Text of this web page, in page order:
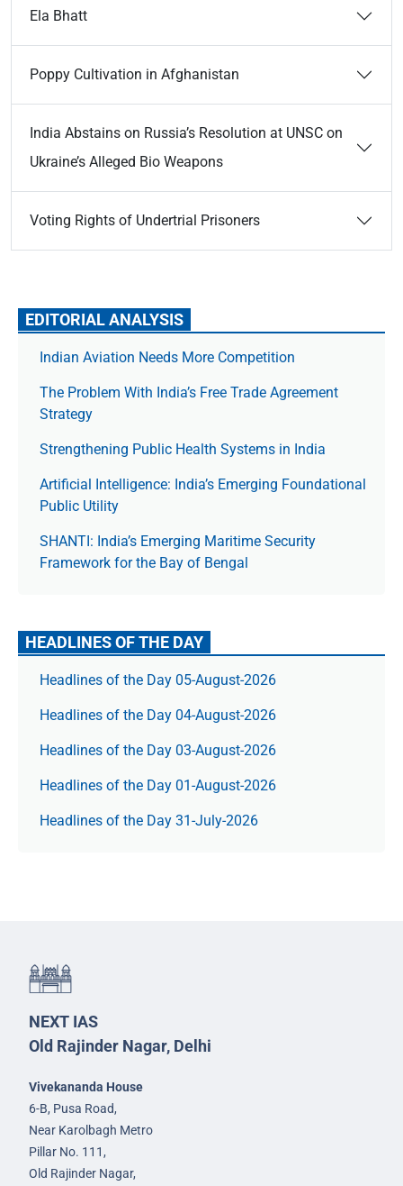
Ela Bhatt
Poppy Cultivation in Afghanistan
India Abstains on Russia’s Resolution at UNSC on
Ukraine’s Alleged Bio Weapons
Voting Rights of Undertrial Prisoners
EDITORIAL ANALYSIS
Indian Aviation Needs More Competition
The Prob­lem With India’s Free Trade Agree­ment
Strategy
Strengthening Public Health Systems in India
Artificial Intelligence: India’s Emerging Foundational
Public Utility
SHANTI: India’s Emerging Maritime Security
Framework for the Bay of Bengal
HEADLINES OF THE DAY
Headlines of the Day 05-August-2026
Headlines of the Day 04-August-2026
Headlines of the Day 03-August-2026
Headlines of the Day 01-August-2026
Headlines of the Day 31-July-2026
NEXT IAS
Old Rajinder Nagar, Delhi
Vivekananda House
6-B, Pusa Road,
Near Karolbagh Metro
Pillar No. 111,
Old Rajinder Nagar,